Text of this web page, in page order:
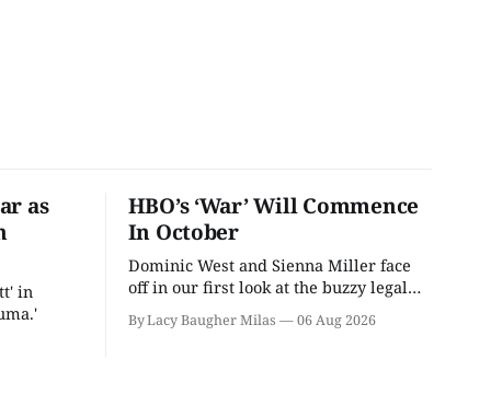
as
in
HBO’s ‘War’ Will Commence
In October
Dominic West and Sienna Miller face
off in our first look at the buzzy legal
By Lacy Baugher Milas 06 Aug 2026